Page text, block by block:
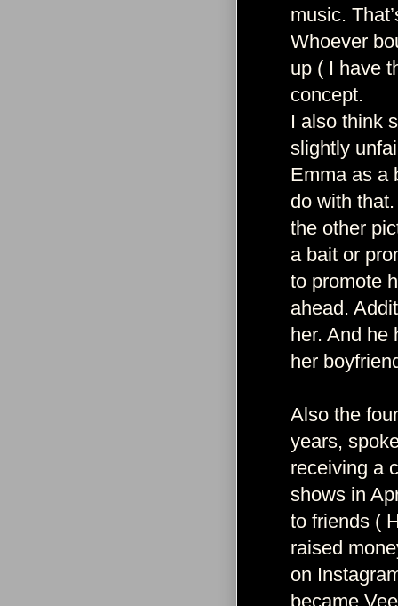
music.
Whoever
up ( I have
concept.
I also think
slightly
Emma as a
do with
the other
a bait or
to promote
ahead.
her. And he
her
Also the
years,
receiving a
shows in
to friends (
raised
on
became